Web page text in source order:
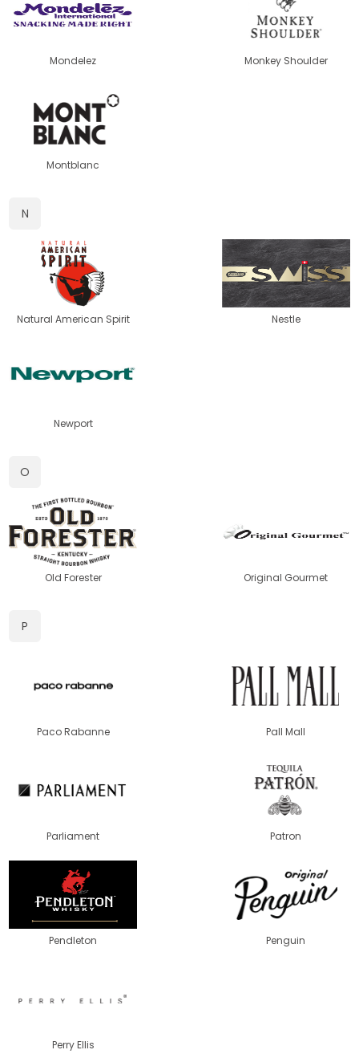
Mondelez Monkey Shoulder
Montblanc
N
Natural American Spirit Nestle
Newport
O
Old Forester Original Gourmet
P
Paco Rabanne Pall Mall
Parliament Patron
Pendleton Penguin
Perry Ellis